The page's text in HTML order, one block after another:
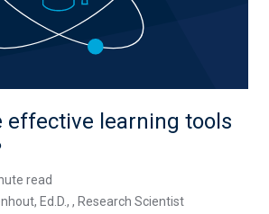
effective learning tools
read
Ed.D., , Research Scientist